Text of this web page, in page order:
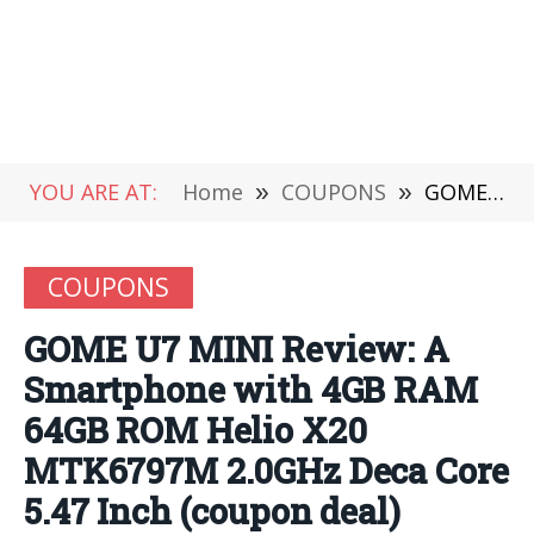
YOU ARE AT: Home » COUPONS » GOME U7 MINI Review: A Smartphone with 4GB RAM 64GB ROM Helio X20 MTK6797M 2.0GHz Deca Core 5.47 Inch (coupon deal)
COUPONS
GOME U7 MINI Review: A
Smartphone with 4GB RAM
64GB ROM Helio X20
MTK6797M 2.0GHz Deca Core
5.47 Inch (coupon deal)